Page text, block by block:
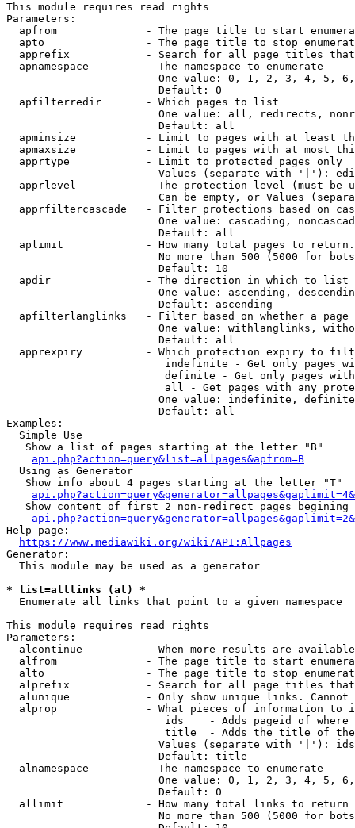
This module requires read rights
Parameters:
apfrom              - The page title to start
apto                - The page title to stop
apprefix            - Search for all page titles
  apnamespace         - The namespace to enumerate
One value: 0, 1, 2, 3, 4, 5,
                        Default: 0
  apfilterredir       - Which pages to list
One value: all, redirects,
                        Default: all
apminsize           - Limit to pages with at least
apmaxsize           - Limit to pages with at most
  apprtype            - Limit to protected pages only
Values (separate with '|'):
apprlevel           - The protection level (must be
Can be empty, or Values
apprfiltercascade   - Filter protections based on
One value: cascading,
                        Default: all
  aplimit             - How many total pages to return.
No more than 500 (5000 for
                        Default: 10
  apdir               - The direction in which to list
One value: ascending,
                        Default: ascending
apfilterlanglinks   - Filter based on whether a page
One value: withlanglinks,
                        Default: all
apprexpiry          - Which protection expiry to
indefinite - Get only pages
definite - Get only pages
all - Get pages with any
One value: indefinite,
                        Default: all
Examples:
  Simple Use
   Show a list of pages starting at the letter "B"
api.php?action=query&list=allpages&apfrom=B
  Using as Generator
   Show info about 4 pages starting at the letter "T"
Show content of first 2 non-redirect pages begining
Help page:
https://www.mediawiki.org/wiki/API:Allpages
Generator:
  This module may be used as a generator
* list=alllinks (al) *
  Enumerate all links that point to a given namespace
This module requires read rights
Parameters:
alcontinue          - When more results are
alfrom              - The page title to start
alto                - The page title to stop
alprefix            - Search for all page titles
alunique            - Only show unique links.
alprop              - What pieces of information to
ids    - Adds pageid of
title  - Adds the title of
Values (separate with '|'):
                        Default: title
  alnamespace         - The namespace to enumerate
One value: 0, 1, 2, 3, 4, 5,
                        Default: 0
  allimit             - How many total links to return
No more than 500 (5000 for